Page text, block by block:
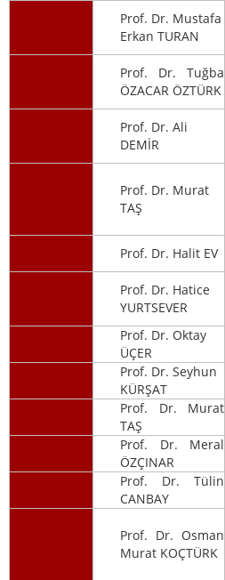
Prof. Dr. Mustafa
Erkan TURAN
Prof. Dr. Tuğba
ÖZACAR ÖZTÜRK
Prof. Dr. Ali
DEMİR
Prof. Dr. Murat
TAŞ
Prof. Dr. Halit EV
Prof. Dr. Hatice
YURTSEVER
Prof. Dr. Oktay
ÜÇER
Prof. Dr. Seyhun
KÜRŞAT
Prof. Dr. Murat
TAŞ
Prof. Dr. Meral
ÖZÇINAR
Prof. Dr. Tülin
CANBAY
Prof. Dr. Osman
Murat KOÇTÜRK